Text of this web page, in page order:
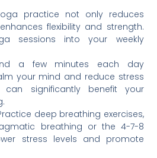
practice not only reduces
flexibility and strength.
sessions into your weekly
a few minutes each day
your mind and reduce stress
can significantly benefit your
deep breathing exercises,
breathing or the 4-7-8
stress levels and promote